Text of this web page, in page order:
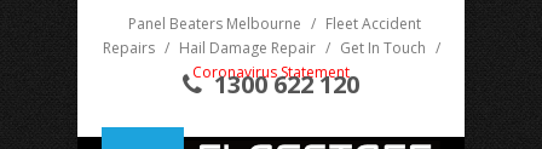
Panel Beaters Melbourne / Fleet Accident
Repairs / Hail Damage Repair / Get In Touch /
Coronavirus Statement
1300 622 120